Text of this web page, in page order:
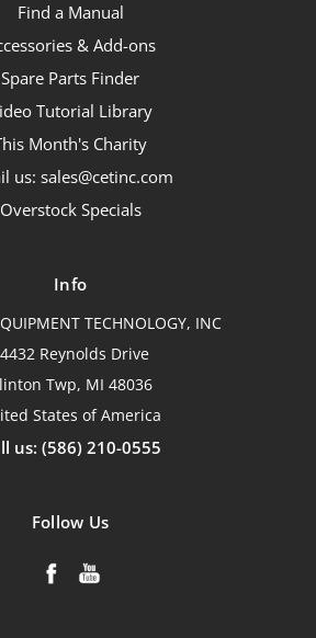
Find a Manual
& Add-ons
Spare Parts Finder
Tutorial Library
Month's Charity
us: sales@cetinc.com
Overstock Specials
Info
TECHNOLOGY, INC
Reynolds Drive
Twp, MI 48036
States of America
us: (586) 210-0555
Follow Us